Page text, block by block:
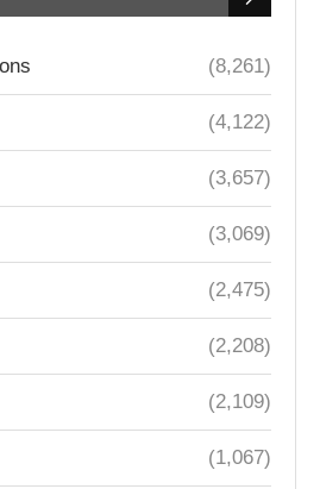
(8,261)
(4,122)
(3,657)
(3,069)
(2,475)
(2,208)
(2,109)
(1,067)